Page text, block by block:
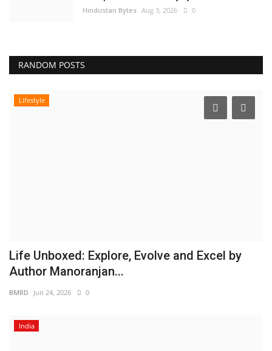
Hindustan Bytes Aug 3, 2026 0
RANDOM POSTS
Lifestyle
Life Unboxed: Explore, Evolve and Excel by
Author Manoranjan...
BMRD Jun 24, 2026 0
India